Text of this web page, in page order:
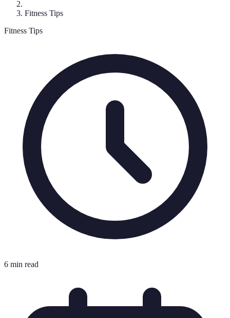
Fitness Tips
Fitness Tips
6 min read